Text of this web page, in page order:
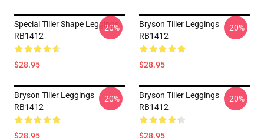
Special Tiller Shape Leggings
RB1412
$28.95
-20%
Bryson Tiller Leggings
RB1412
$28.95
-20%
Bryson Tiller Leggings
RB1412
$28.95
-20%
Bryson Tiller Leggings
RB1412
$28.95
-20%